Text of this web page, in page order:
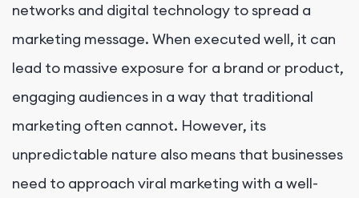
networks and digital technology to spread a
marketing message. When executed well, it can
lead to massive exposure for a brand or product,
engaging audiences in a way that traditional
marketing often cannot. However, its
unpredictable nature also means that businesses
need to approach viral marketing with a well-